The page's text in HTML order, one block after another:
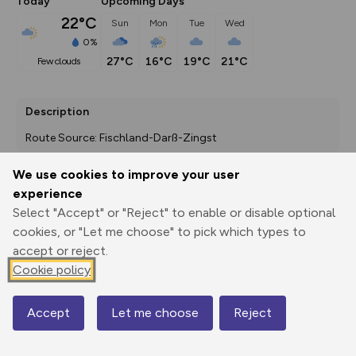
We use cookies to improve your user
experience
Select "Accept" or "Reject" to enable or disable optional
cookies, or "Let me choose" to pick which types to
accept or reject.
Cookie policy
Accept Let me choose Reject
22°C
0%
few clouds
Sun
27°C
Mon
16°C
Tue
19°C
Wed
21°C
Description
Route Source: Fischland-Darß-Zingst
Print
GPX
through
Share
route
Elevation
29 m
4 m
Map